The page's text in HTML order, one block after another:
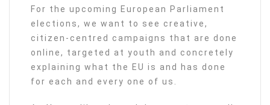
For the upcoming European Parliament
elections, we want to see creative,
citizen-centred campaigns that are done
online, targeted at youth and concretely
explaining what the EU is and has done
for each and every one of us.